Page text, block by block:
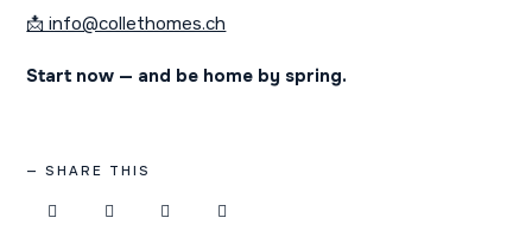
📩 info@collethomes.ch
Start now — and be home by spring.
SHARE THIS